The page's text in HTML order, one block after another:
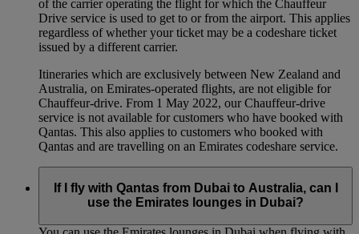
of the carrier operating the flight for which the Chauffeur
Drive service is used to get to or from the airport. This applies
regardless of whether your ticket may be a codeshare ticket
issued by a different carrier.
Itineraries which are exclusively between New Zealand and
Australia, on Emirates‑operated flights, are not eligible for
Chauffeur‑drive. From 1 May 2022, our Chauffeur‑drive
service is not available for customers who have booked with
Qantas. This also applies to customers who booked with
Qantas and are travelling on an Emirates codeshare service.
If I fly with Qantas from Dubai to Australia, can I
use the Emirates lounges in Dubai?